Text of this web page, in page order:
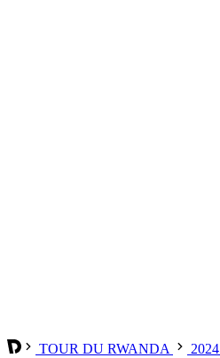
TOUR DU RWANDA 2024